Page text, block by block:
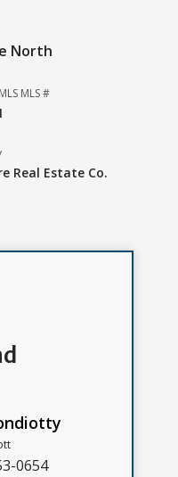
North
MLS #
Real Estate Co.
0654